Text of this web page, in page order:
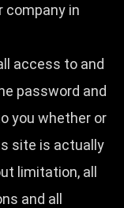
company in
access to and
password and
you whether or
site is actually
limitation, all
and all